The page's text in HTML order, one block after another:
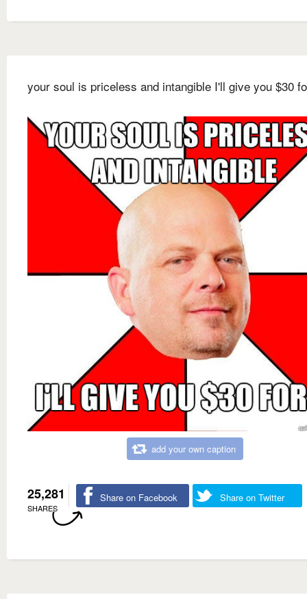
your soul is priceless and intangible I'll give you $30
add your own caption
25,281
SHARES
Share on Facebook Share on Twitter